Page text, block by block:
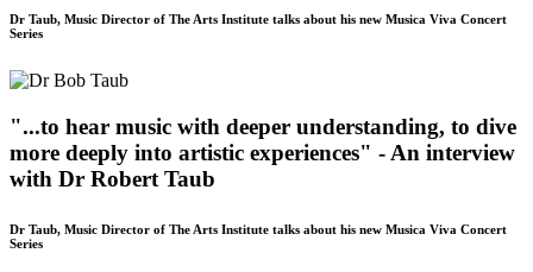
Dr Taub, Music Director of The Arts Institute talks about his new Musica Viva Concert
Series
"...to hear music with deeper understanding, to dive
more deeply into artistic experiences" - An interview
with Dr Robert Taub
Dr Taub, Music Director of The Arts Institute talks about his new Musica Viva Concert
Series